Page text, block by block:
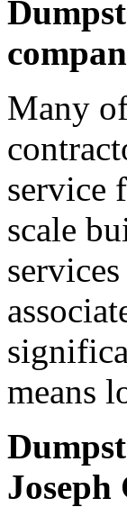
Many
service
scale
means
Joseph